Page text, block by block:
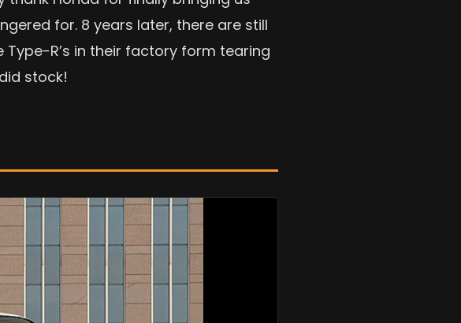
for. 8 years later, there are still
Type-R’s in their factory form tearing
stock!